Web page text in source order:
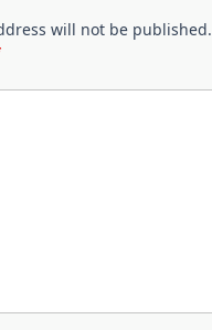
will not be published.